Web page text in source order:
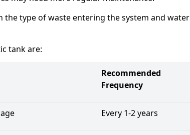
the type of waste entering the system and water
tank are:
Recommended
Frequency
Every 1-2 years